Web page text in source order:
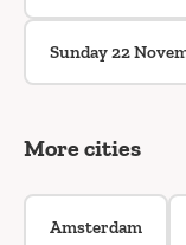
Sunday 22
More cities
Amsterdam